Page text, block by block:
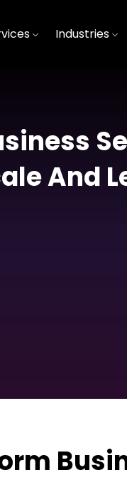
Industries
And